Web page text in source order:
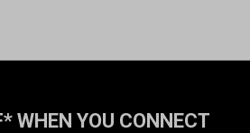
WHEN YOU CONNECT